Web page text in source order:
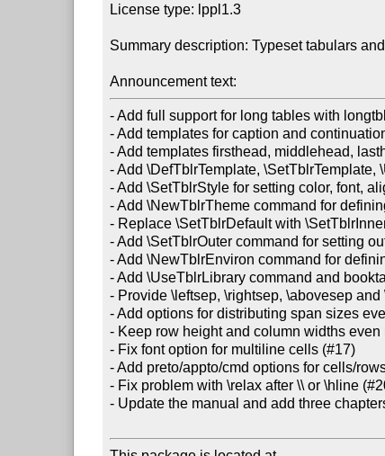
License type: lppl1.3
Summary description: Typeset tabulars
Announcement text:
- Add full support for long tables with
- Add templates for caption and
- Add templates firsthead, middlehead,
- Add \DefTblrTemplate,
- Add \SetTblrStyle for setting color, font,
- Add \NewTblrTheme command for
- Replace \SetTblrDefault with
- Add \SetTblrOuter command for setting
- Add \NewTblrEnviron command for
- Add \UseTblrLibrary command and
- Provide \leftsep, \rightsep, \abovesep
- Add options for distributing span sizes
- Keep row height and column widths
- Fix font option for multiline cells (#17)
- Add preto/appto/cmd options for cells/
- Fix problem with \relax after \\ or \hline
- Update the manual and add three